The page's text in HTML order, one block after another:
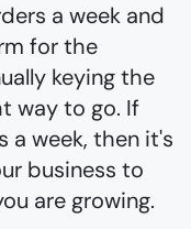
a week and
for the
keying the
way to go. If
a week, then it's
business to
are growing.